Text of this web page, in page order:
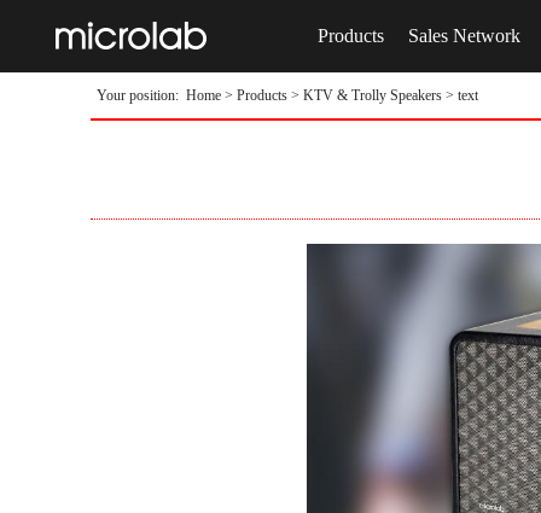
Products Sales Network
Your position: Home > Products > KTV & Trolly Speakers > text